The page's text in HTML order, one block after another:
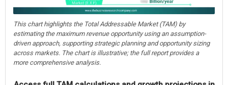
This chart highlights the Total Addressable Market (TAM) by
estimating the maximum revenue opportunity using an assumption-
driven approach, supporting strategic planning and opportunity sizing
across markets. The chart is illustrative; the full report provides a
more comprehensive analysis.